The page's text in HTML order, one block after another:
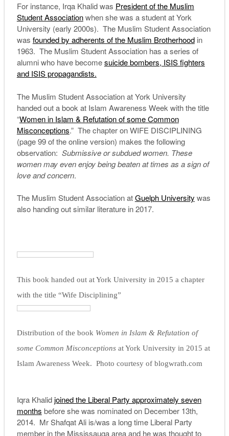
For instance, Irqa Khalid was President of the Muslim
Student Associationwhen she was a student at York
University (early 2000s). The Muslim Student Association
was founded by adherents of the Muslim Brotherhoodin
1963. The Muslim Student Association has a series of
alumni who have becomesuicide bombers, ISIS fighters
and ISIS propagandists.
The Muslim Student Association at York University
handed out a book at Islam Awareness Week with the title
“Women in Islam & Refutation of some Common
Misconceptions.” The chapter on WIFE DISCIPLINING
(page 99 of the online version) makes the following
observation: Submissive or subdued women. These
women may even enjoy being beaten at times as a sign of
love and concern.
The Muslim Student Association atGuelph University was
also handing out similar literature in 2017.
This book handed out at York University in 2015 a chapter
with the title “Wife Disciplining”
Distribution of the book Women in Islam & Refutation of
some Common Misconceptionsat York University in 2015 at
Islam Awareness Week. Photo courtesy of blogwrath.com
Iqra Khalidjoined the Liberal Party approximately seven
months before she was nominated on December 13th,
2014. Mr Shafqat Ali is/was a long time Liberal Party
member in the Mississauga area and he was thought to